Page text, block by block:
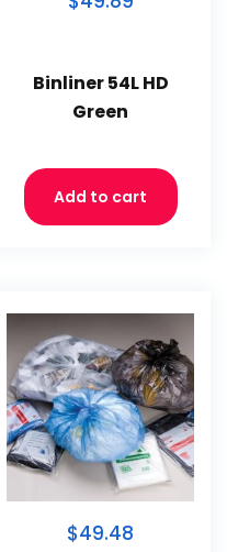
Binliner 54L HD
Green
Add to cart
$49.48